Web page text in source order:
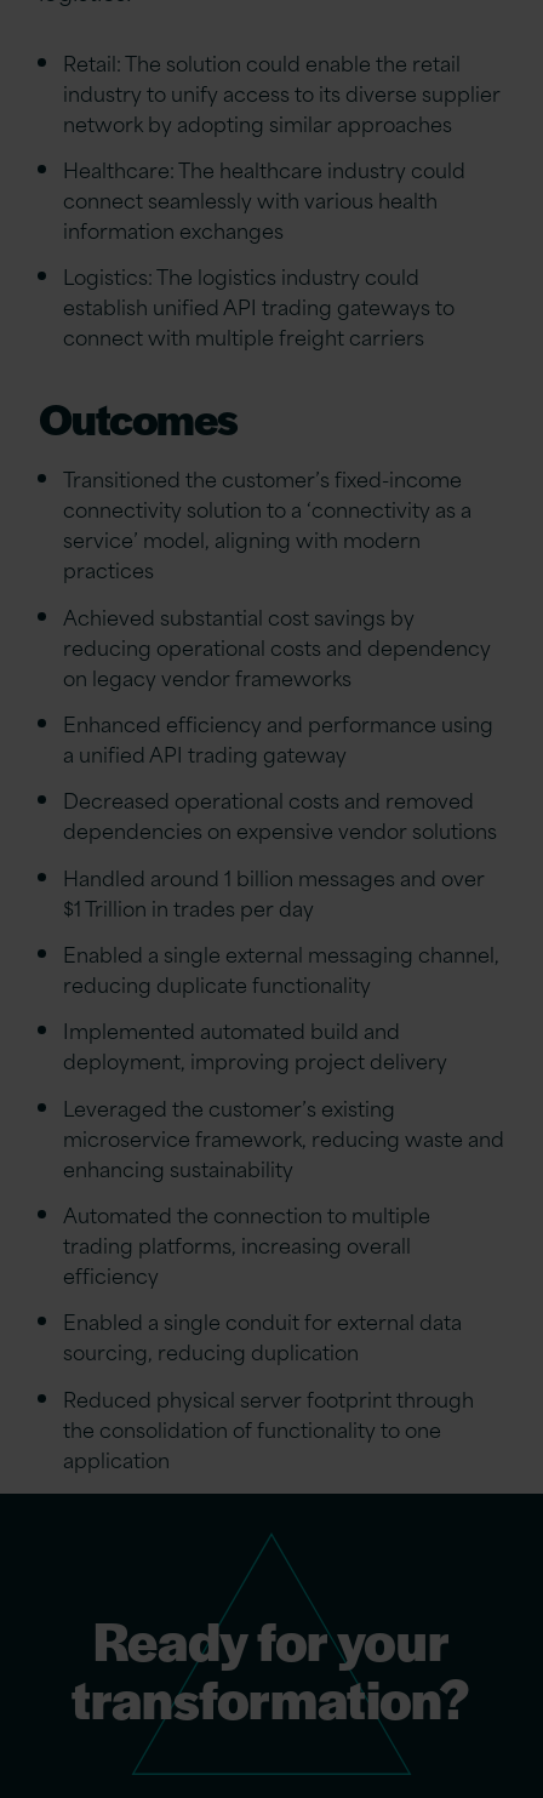
Retail: The solution could enable the retail
industry to unify access to its diverse supplier
network by adopting similar approaches
Healthcare: The healthcare industry could
connect seamlessly with various health
information exchanges
Logistics: The logistics industry could
establish unified API trading gateways to
connect with multiple freight carriers
Outcomes
Transitioned the customer’s fixed-income
connectivity solution to a ‘connectivity as a
service’ model, aligning with modern
practices
Achieved substantial cost savings by
reducing operational costs and dependency
on legacy vendor frameworks
Enhanced efficiency and performance using
a unified API trading gateway
Decreased operational costs and removed
dependencies on expensive vendor solutions
Handled around 1 billion messages and over
$1 Trillion in trades per day
Enabled a single external messaging channel,
reducing duplicate functionality
Implemented automated build and
deployment, improving project delivery
Leveraged the customer’s existing
microservice framework, reducing waste and
enhancing sustainability
Automated the connection to multiple
trading platforms, increasing overall
efficiency
Enabled a single conduit for external data
sourcing, reducing duplication
Reduced physical server footprint through
the consolidation of functionality to one
application
Ready for your
transformation?